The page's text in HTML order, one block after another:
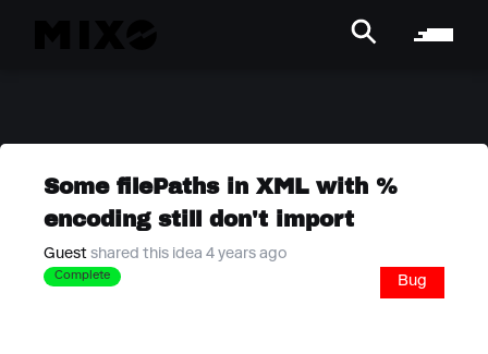
Some filePaths in XML with %
encoding still don't import
Guest shared this idea 4 years ago
Complete Bug